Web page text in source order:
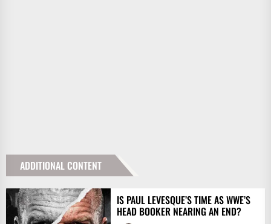
ADDITIONAL CONTENT
IS PAUL LEVESQUE’S TIME AS WWE’S
HEAD BOOKER NEARING AN END?